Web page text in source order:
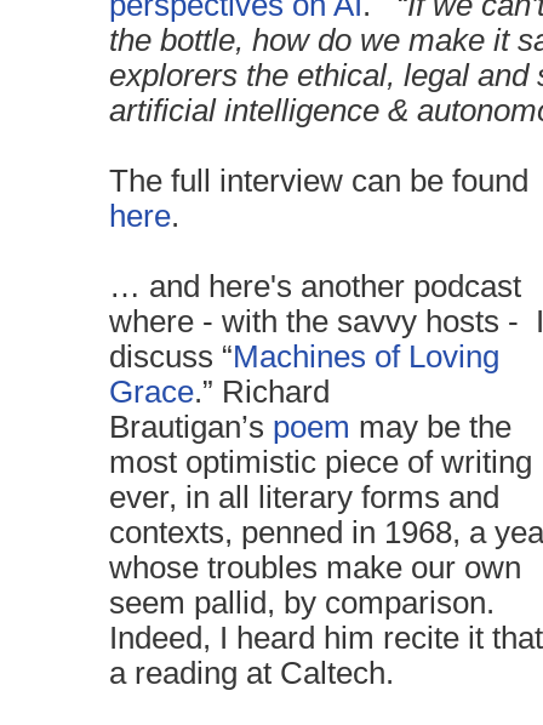
the bottle, how do we make it
explorers the ethical, legal and
artificial intelligence &
The full interview can be found
here.
… and here's another podcast
where - with the savvy hosts - I
discuss “Machines of Loving
Grace.” Richard
Brautigan’s poem may be the
most optimistic piece of writing
ever, in all literary forms and
contexts, penned in 1968, a
whose troubles make our own
seem pallid, by comparison.
Indeed, I heard him recite it
a reading at Caltech.